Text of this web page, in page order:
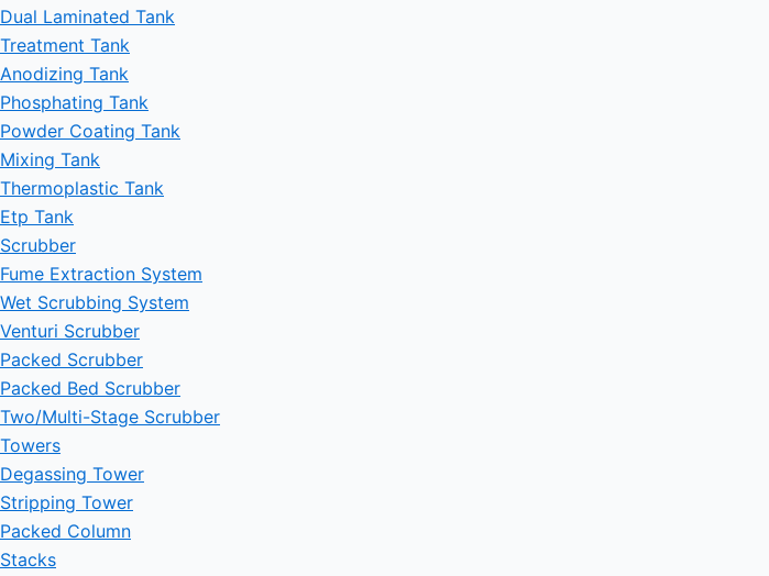
Dual Laminated Tank
Treatment Tank
Anodizing Tank
Phosphating Tank
Powder Coating Tank
Mixing Tank
Thermoplastic Tank
Etp Tank
Scrubber
Fume Extraction System
Wet Scrubbing System
Venturi Scrubber
Packed Scrubber
Packed Bed Scrubber
Two/Multi-Stage Scrubber
Towers
Degassing Tower
Stripping Tower
Packed Column
Stacks